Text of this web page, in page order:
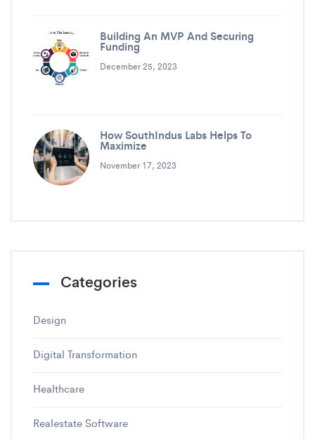
Building An MVP And Securing
Funding
December 25, 2023
How SouthIndus Labs Helps To
Maximize
November 17, 2023
Categories
Design
Digital Transformation
Healthcare
Realestate Software